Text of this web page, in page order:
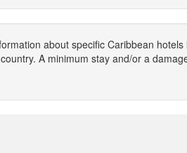
about specific Caribbean
A minimum stay and/or a